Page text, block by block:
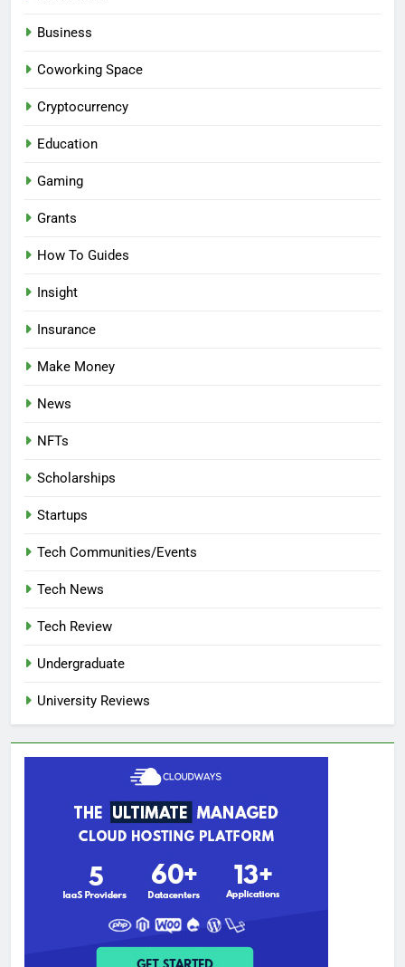
Business
Coworking Space
Cryptocurrency
Education
Gaming
Grants
How To Guides
Insight
Insurance
Make Money
News
NFTs
Scholarships
Startups
Tech Communities/Events
Tech News
Tech Review
Undergraduate
University Reviews